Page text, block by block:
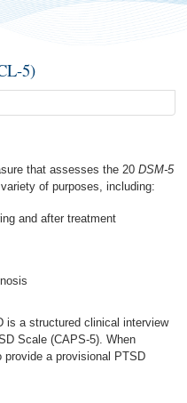
5)
that assesses the 20DSM-5
of purposes, including:
and after treatment
is a structured clinical interview
Scale (CAPS-5). When
a provisional PTSD